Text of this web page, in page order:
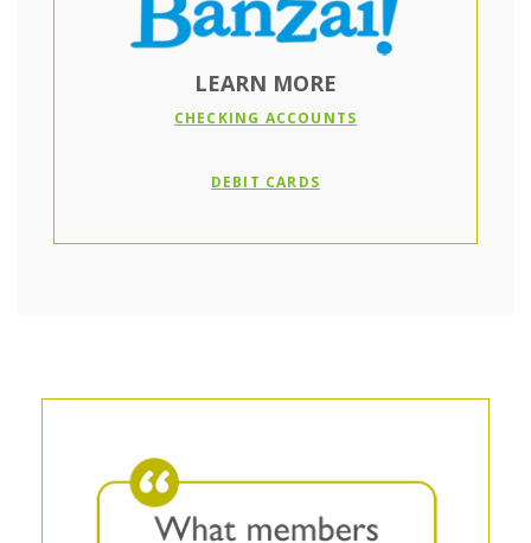
LEARN MORE
CHECKING ACCOUNTS
DEBIT CARDS